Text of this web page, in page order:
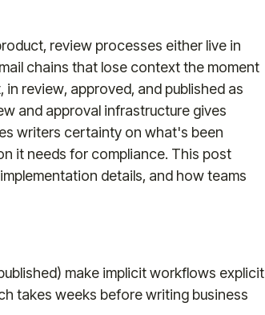
review processes either live in
chains that lose context the moment
review, approved, and published as
and approval infrastructure gives
writers certainty on what's been
it needs for compliance. This post
details, and how teams
make implicit workflows explicit
takes weeks before writing business